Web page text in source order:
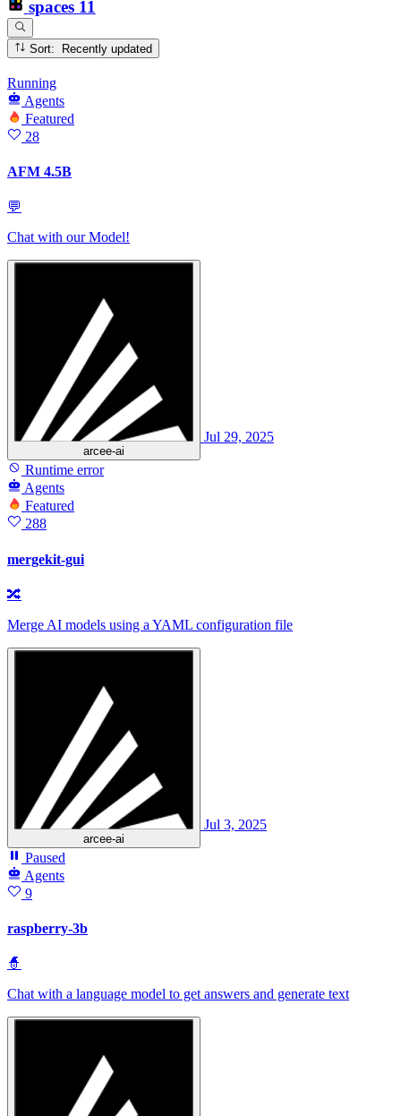
spaces 11
Sort: Recently updated
Running
Agents
Featured
28
AFM 4.5B
💬
Chat with our Model!
arcee-ai
Jul 29, 2025
Runtime error
Agents
Featured
288
mergekit-gui
🔀
Merge AI models using a YAML configuration file
arcee-ai
Jul 3, 2025
Paused
Agents
9
raspberry-3b
🧙
Chat with a language model to get answers and generate text